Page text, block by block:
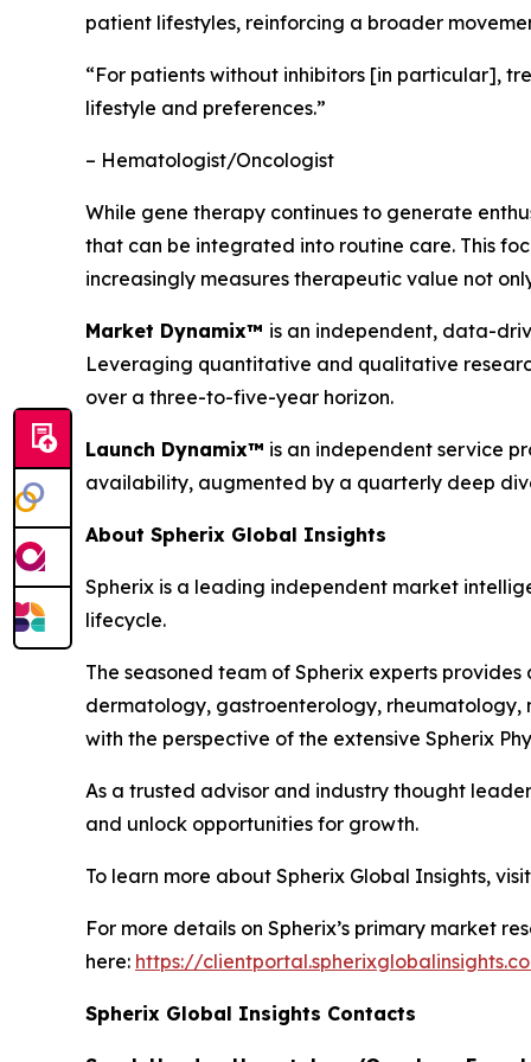
patient lifestyles, reinforcing a broader
“For patients without inhibitors [in particular],
lifestyle and preferences.”
– Hematologist/Oncologist
While gene therapy continues to generate
that can be integrated into routine care. This
increasingly measures therapeutic value not
Market Dynamix™ is an independent, data-
Leveraging quantitative and qualitative
over a three-to-five-year horizon.
Launch Dynamix™ is an independent service
availability, augmented by a quarterly deep
About Spherix Global Insights
Spherix is a leading independent market
lifecycle.
The seasoned team of Spherix experts
dermatology, gastroenterology, rheumatology,
with the perspective of the extensive Spherix
As a trusted advisor and industry thought
and unlock opportunities for growth.
To learn more about Spherix Global Insights,
For more details on Spherix’s primary market
here: https://
Spherix Global Insights Contacts